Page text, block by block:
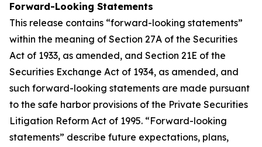
Forward-Looking Statements
This release contains “forward-looking statements”
within the meaning of Section 27A of the Securities
Act of 1933, as amended, and Section 21E of the
Securities Exchange Act of 1934, as amended, and
such forward-looking statements are made pursuant
to the safe harbor provisions of the Private Securities
Litigation Reform Act of 1995. “Forward-looking
statements” describe future expectations, plans,